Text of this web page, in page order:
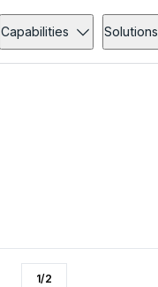
Capabilities Solutions
1/2